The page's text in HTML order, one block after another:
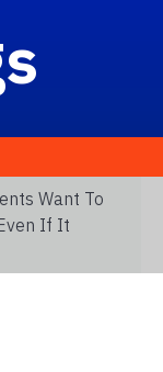
Want To
If It